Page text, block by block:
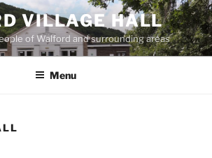
VILLAGE HALL
of Walford and surrounding areas
Menu